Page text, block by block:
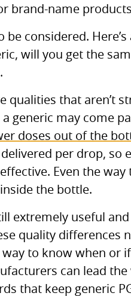
brand-name
considered.
will you get the
qualities that aren’t
generic may come
doses out of the
per drop, so
Even the way
inside the bottle.
extremely useful
quality differences
to know when or
can lead
that keep generic